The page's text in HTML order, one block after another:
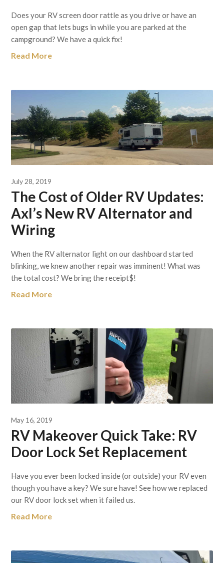
Does your RV screen door rattle as you drive or have an
open gap that lets bugs in while you are parked at the
campground? We have a quick fix!
Read More
July 28, 2019
The Cost of Older RV Updates:
Axl’s New RV Alternator and
Wiring
When the RV alternator light on our dashboard started
blinking, we knew another repair was imminent! What was
the total cost? We bring the receipt$!
Read More
May 16, 2019
RV Makeover Quick Take: RV
Door Lock Set Replacement
Have you ever been locked inside (or outside) your RV even
though you have a key? We sure have! See how we replaced
our RV door lock set when it failed us.
Read More